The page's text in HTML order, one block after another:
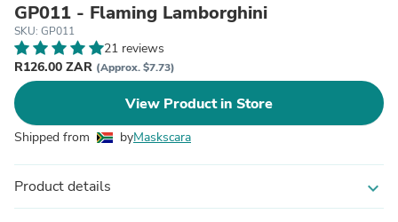
GP011 - Flaming Lamborghini
SKU: GP011
21 reviews
R126.00 ZAR (Approx. $7.73)
View Product in Store
Shipped from byMaskscara
Product details expand_more